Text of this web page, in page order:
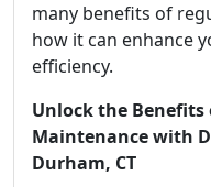
many benefits of
how it can enhance
efficiency.
Unlock the Benefits
Maintenance with
Durham, CT